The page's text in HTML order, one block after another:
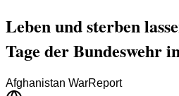
Leben und sterben
Tage der Bundeswehr
Afghanistan WarReport